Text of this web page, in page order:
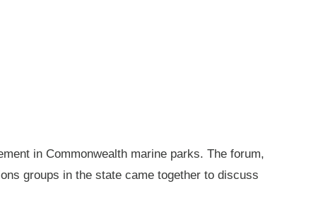
in Commonwealth marine parks. The forum,
groups in the state came together to discuss